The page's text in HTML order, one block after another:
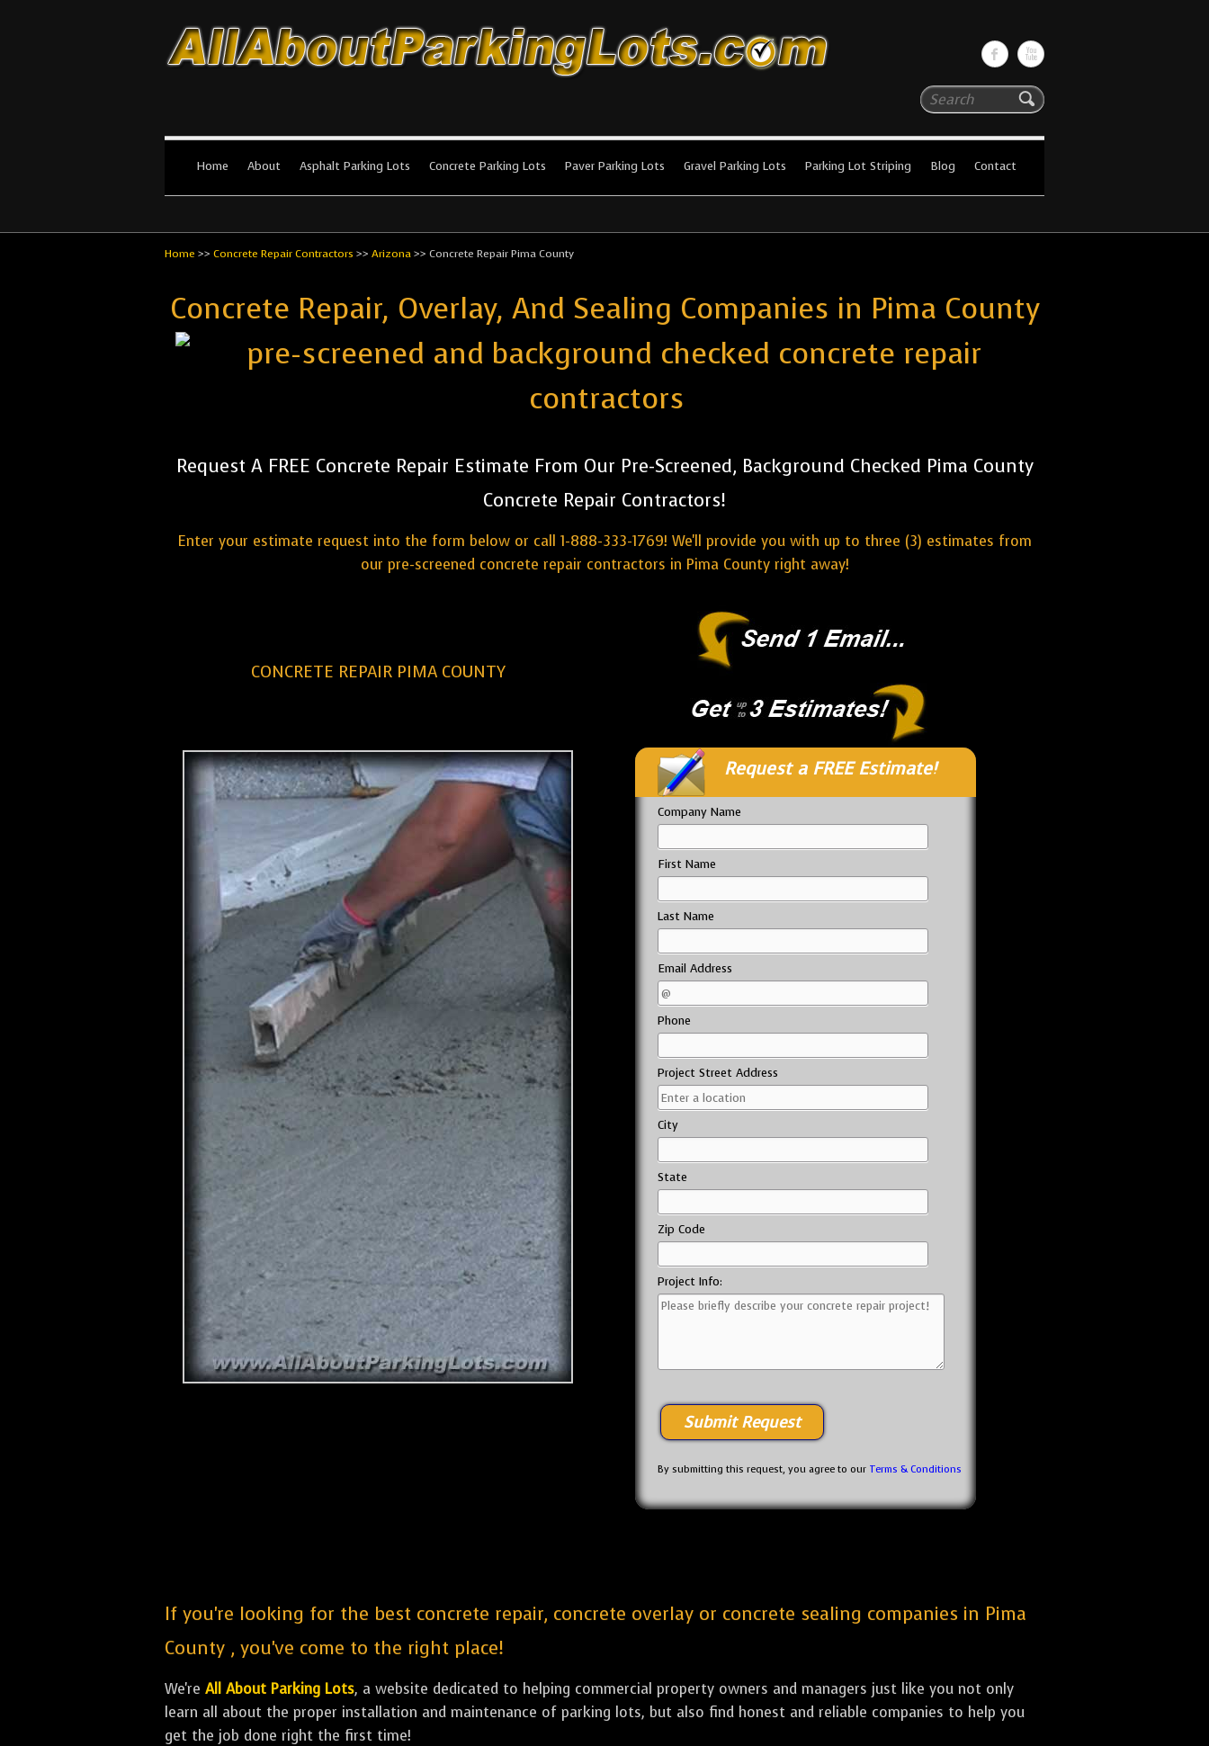
Search
All About Parking Lots
Home About Asphalt Parking Lots Concrete Parking Lots Paver Parking Lots Gravel Parking Lots Parking Lot Striping Blog Contact
Home >> Concrete Repair Contractors >> Arizona>> Concrete Repair Pima County
Concrete Repair, Overlay, And Sealing Companies in Pima County
Request A FREE Concrete Repair Estimate From Our Pre-Screened, Background Checked Pima County
Concrete Repair Contractors!
Enter your estimate request into the form below or call 1-888-333-1769! We'll provide you with up to three (3) estimates from
our pre-screened concrete repair contractors in Pima County right away!
CONCRETE REPAIR PIMA COUNTY
Request a FREE Estimate!
Company Name
First Name
Last Name
Email Address
Phone
Project Street Address
City
State
Zip Code
Project Info:
By submitting this request, you agree to our Terms & Conditions
If you're looking for the best concrete repair, concrete overlay or concrete sealing companies in Pima
County , you've come to the right place!
We're All About Parking Lots, a website dedicated to helping commercial property owners and managers just like you not only
learn all about the proper installation and maintenance of parking lots, but also find honest and reliable companies to help you
get the job done right the first time!